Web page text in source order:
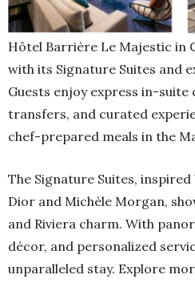
Hôtel Barrière Le Majestic in
with its Signature Suites and
Guests enjoy express in-suite
transfers, and curated
chef-prepared meals in the
The Signature Suites,
Dior and Michèle Morgan,
and Riviera charm. With
décor, and personalized
unparalleled stay. Explore